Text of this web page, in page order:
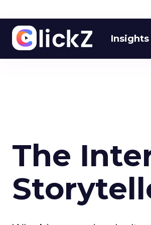
Insights
The